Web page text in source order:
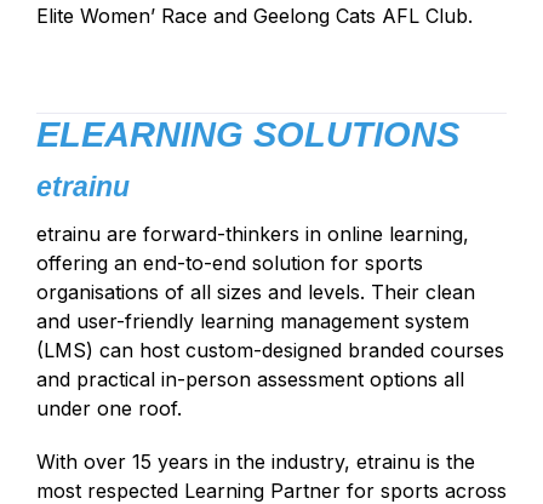
Elite Women’ Race and Geelong Cats AFL Club.
ELEARNING SOLUTIONS
etrainu
etrainu are forward-thinkers in online learning,
offering an end-to-end solution for sports
organisations of all sizes and levels. Their clean
and user-friendly learning management system
(LMS) can host custom-designed branded courses
and practical in-person assessment options all
under one roof.
With over 15 years in the industry, etrainu is the
most respected Learning Partner for sports across